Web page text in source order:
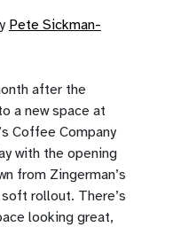
Pete Sickman-
after the
a new space at
Coffee Company
with the opening
from Zingerman’s
rollout. There’s
looking great,